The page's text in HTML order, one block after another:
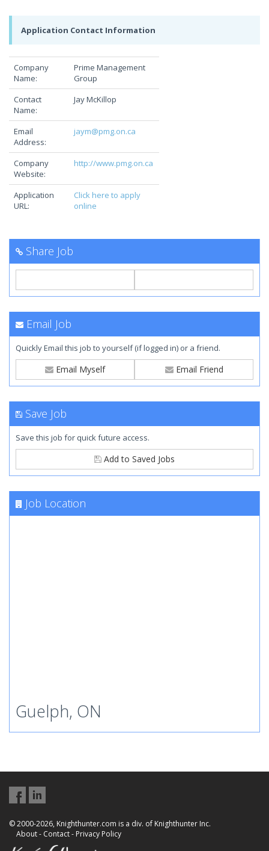
Application Contact Information
Company
Name:
Prime Management
Group
Contact
Name:
Jay McKillop
Email
Address:
jaym@pmg.on.ca
Company
Website:
http://www.pmg.on.ca
Application
URL:
Click here to apply
online
Share Job
Email Job
Quickly Email this job to yourself (if logged in) or a friend.
Email Myself Email Friend
Save Job
Save this job for quick future access.
Add to Saved Jobs
Job Location
Guelph, ON
© 2000-2026, Knighthunter.com is a div. of Knighthunter Inc.
About- Contact- Privacy Policy